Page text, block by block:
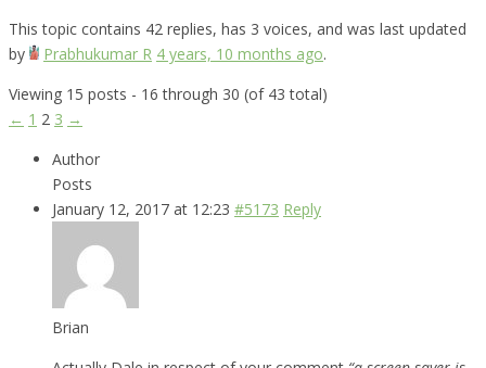
This topic contains 42 replies, has 3 voices, and was last updated
by
Prabhukumar R 4 years, 10 months ago.
Viewing 15 posts - 16 through 30 (of 43 total)
← 1 2 3 →
Author
Posts
January 12, 2017 at 12:23 #5173 Reply
Brian